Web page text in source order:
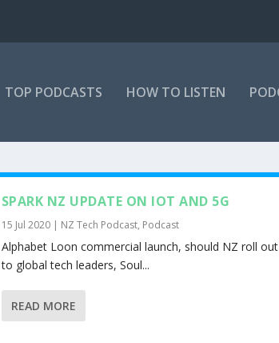
TOP PODCASTS HOW TO LISTEN
SPARK NZ UPDATE ON IOT AND 5G
15 Jul 2020| NZ Tech Podcast, Podcast
Alphabet Loon commercial launch, should NZ roll
to global tech leaders, Soul...
READ MORE